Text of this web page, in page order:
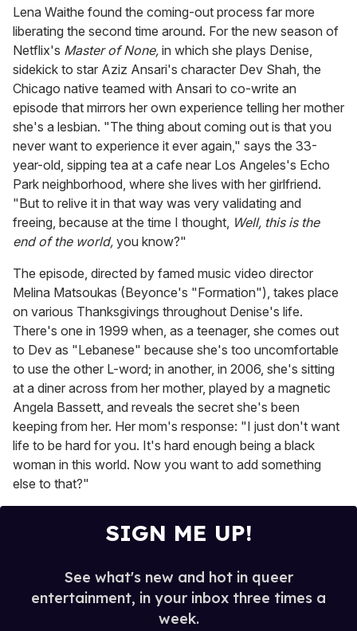
of
1
minute,
15
seconds
Lena Waithe found the coming-out process far more
liberating the second time around. For the new season of
Netflix's Master of None, in which she plays Denise,
sidekick to star Aziz Ansari's character Dev Shah, the
Chicago native teamed with Ansari to co-write an
episode that mirrors her own experience telling her mother
she's a lesbian. "The thing about coming out is that you
never want to experience it ever again," says the 33-
year-old, sipping tea at a cafe near Los Angeles's Echo
Park neighborhood, where she lives with her girlfriend.
"But to relive it in that way was very validating and
freeing, because at the time I thought, Well, this is the
end of the world, you know?"
The episode, directed by famed music video director
Melina Matsoukas (Beyonce's "Formation"), takes place
on various Thanksgivings throughout Denise's life.
There's one in 1999 when, as a teenager, she comes out
to Dev as "Lebanese" because she's too uncomfortable
to use the other L-word; in another, in 2006, she's sitting
at a diner across from her mother, played by a magnetic
Angela Bassett, and reveals the secret she's been
keeping from her. Her mom's response: "I just don't want
life to be hard for you. It's hard enough being a black
woman in this world. Now you want to add something
else to that?"
SIGN ME UP!
See what's new and hot in queer
entertainment, in your inbox three times a
week.